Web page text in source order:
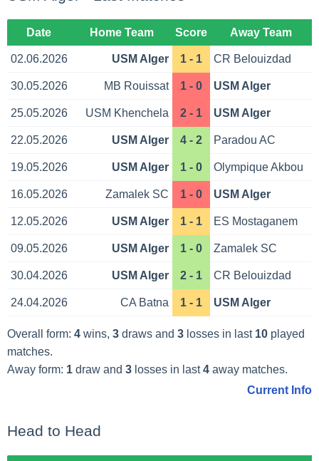
Date Home Team Score Away Team
02.06.2026 USM Alger 1 - 1 CR Belouizdad
30.05.2026 MB Rouissat 1 - 0 USM Alger
25.05.2026 USM Khenchela 2 - 1 USM Alger
22.05.2026 USM Alger 4 - 2 Paradou AC
19.05.2026 USM Alger 1 - 0 Olympique Akbou
16.05.2026 Zamalek SC 1 - 0 USM Alger
12.05.2026 USM Alger 1 - 1 ES Mostaganem
09.05.2026 USM Alger 1 - 0 Zamalek SC
30.04.2026 USM Alger 2 - 1 CR Belouizdad
24.04.2026 CA Batna 1 - 1 USM Alger
Overall form: 4wins, 3draws and 3losses in last 10played
matches.
Away form: 1draw and 3losses in last4away matches.
Current Info
Head to Head